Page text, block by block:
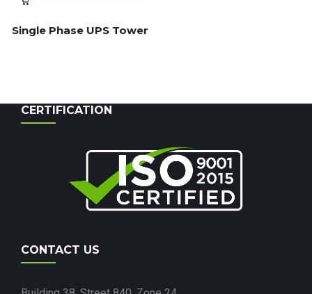
Single Phase UPS Tower
CERTIFICATION
CONTACT US